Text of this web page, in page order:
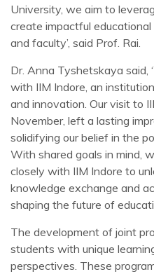
University, we aim to
create impactful
and faculty’, said Prof. Rai.
Dr. Anna Tyshetskaya said,
with IIM Indore, an
and innovation. Our visit to
November, left a lasting
solidifying our belief in the
With shared goals in mind,
closely with IIM Indore to
knowledge exchange and
shaping the future of
The development of joint
students with unique
perspectives. These